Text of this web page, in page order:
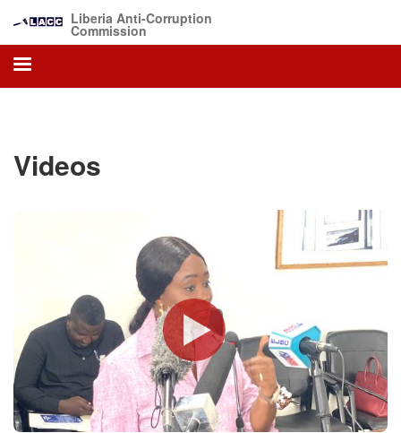
main
content
Liberia Anti-Corruption
Commission
Videos